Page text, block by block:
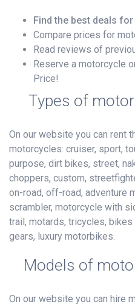
Find the best deals
Compare prices for
Read reviews of
Reserve a motorcycle
Price!
Types of
On our website you can rent
motorcycles: cruiser, sport,
purpose, dirt bikes, street,
choppers, custom,
on-road, off-road, adventure
scrambler, motorcycle with
trail, motards, tricycles,
gears, luxury motorbikes.
Models of
On our website you can hire